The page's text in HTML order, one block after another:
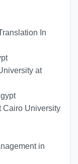
In
at
Cairo University
in